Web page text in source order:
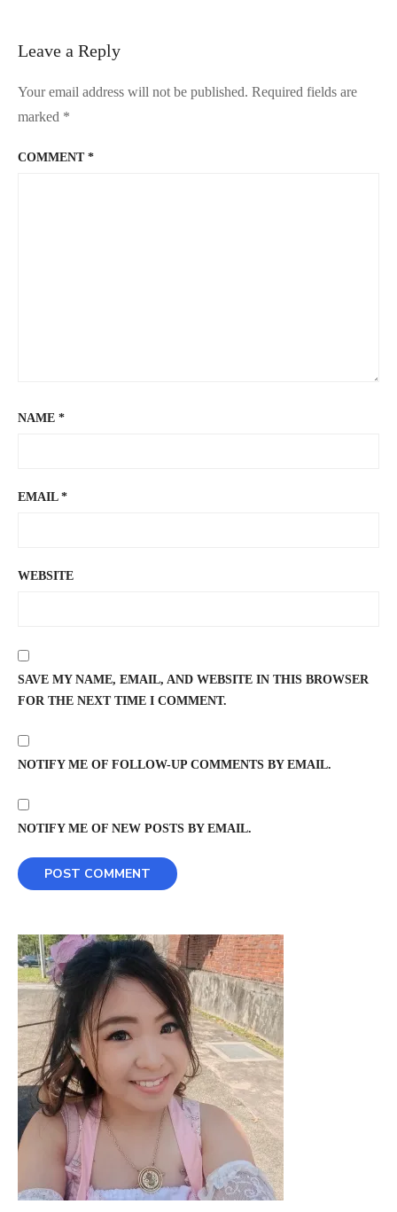
Leave a Reply
Your email address will not be published. Required fields are
marked *
COMMENT *
NAME *
EMAIL *
WEBSITE
SAVE MY NAME, EMAIL, AND WEBSITE IN THIS BROWSER
FOR THE NEXT TIME I COMMENT.
NOTIFY ME OF FOLLOW-UP COMMENTS BY EMAIL.
NOTIFY ME OF NEW POSTS BY EMAIL.